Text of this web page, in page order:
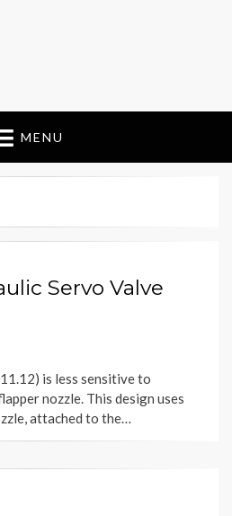
MENU
Servo Valve
is less sensitive to
nozzle. This design uses
attached to the…